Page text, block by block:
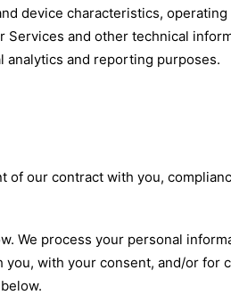
device characteristics, operating
Services and other technical
analytics and reporting purposes.
our contract with you,
We process your personal
with your consent, and/or for